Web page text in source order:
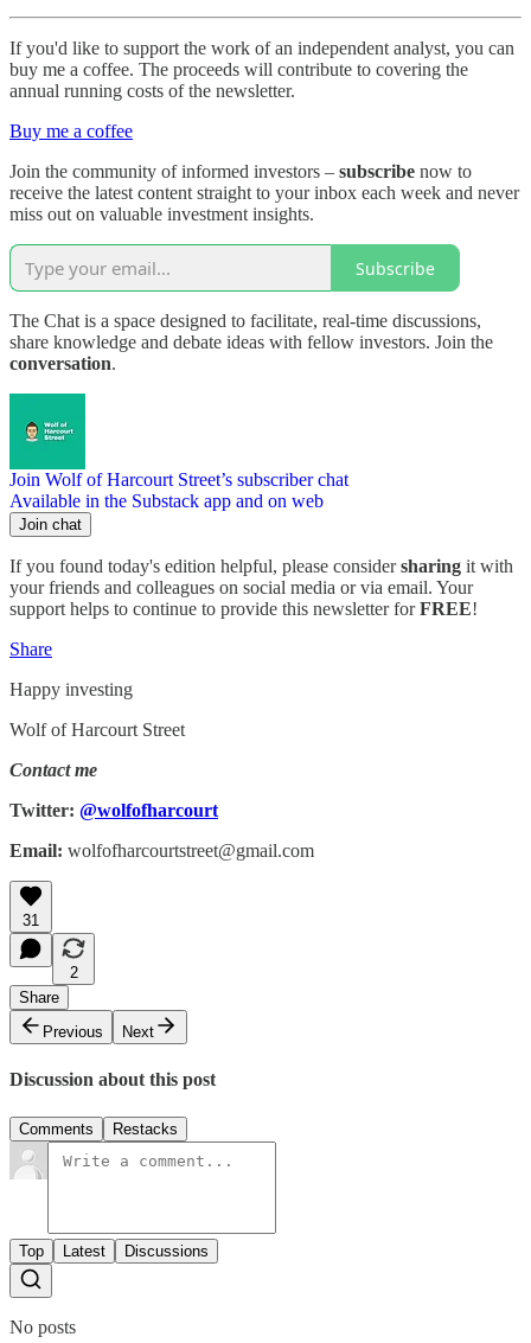
If you'd like to support the work of an independent analyst, you can
buy me a coffee. The proceeds will contribute to covering the
annual running costs of the newsletter.
Buy me a coffee
Join the community of informed investors – subscribe now to
receive the latest content straight to your inbox each week and never
miss out on valuable investment insights.
Subscribe
The Chat is a space designed to facilitate, real-time discussions,
share knowledge and debate ideas with fellow investors. Join the
conversation.
Join Wolf of Harcourt Street’s subscriber chat
Available in the Substack app and on web
Join chat
If you found today's edition helpful, please considersharing it with
your friends and colleagues on social media or via email. Your
support helps to continue to provide this newsletter forFREE!
Share
Happy investing
Wolf of Harcourt Street
Contact me
Twitter: @wolfofharcourt
Email: wolfofharcourtstreet@gmail.com
31
2
Share
Previous
Next
Discussion about this post
Comments Restacks
Top Latest Discussions
No posts